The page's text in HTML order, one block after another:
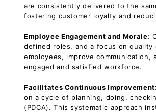
are consistently delivered to the
fostering customer loyalty and
Employee Engagement and Morale:
defined roles, and a focus on quality
employees, improve communication,
engaged and satisfied workforce.
Facilitates Continuous Improvement:
on a cycle of planning, doing,
(PDCA). This systematic approach